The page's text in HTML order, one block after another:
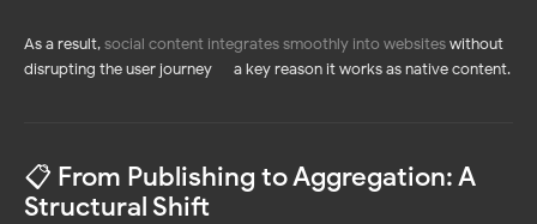
As a result,social content integrates smoothly into websiteswithout
disrupting the user journey — a key reason it works as native content.
📋 From Publishing to Aggregation: A
Structural Shift